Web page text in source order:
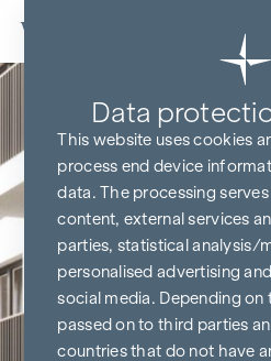
Skip to content
Data
This website uses cookies
process end device
data. The processing
content, external services
parties, statistical analysis/
personalised advertising
social media. Depending
passed on to third parties
countries that do not have